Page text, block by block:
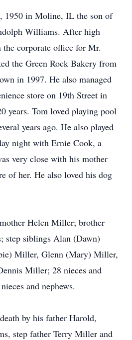
1950 in Moline, IL the son of
Williams. After high
corporate office for Mr.
the Green Rock Bakery from
in 1997. He also managed
store on 19th Street in
years. Tom loved playing pool
years ago. He also played
night with Ernie Cook, a
very close with his mother
of her. He also loved his dog
Helen Miller; brother
step siblings Alan (Dawn)
Miller, Glenn (Mary) Miller,
Miller; 28 nieces and
and nephews.
by his father Harold,
step father Terry Miller and